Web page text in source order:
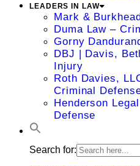
LEADERS IN LAW
Mark &
Duma Law –
Gorny
DBJ | Davis,
Injury
Roth Davies,
Criminal
Henderson
Defense
Search for: